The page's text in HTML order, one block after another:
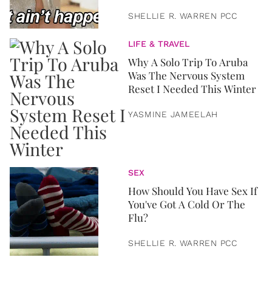
SHELLIE R. WARREN PCC
LIFE & TRAVEL
Why A Solo Trip To Aruba
Was The Nervous System
Reset I Needed This Winter
YASMINE JAMEELAH
SEX
How Should You Have Sex If
You've Got A Cold Or The
Flu?
SHELLIE R. WARREN PCC